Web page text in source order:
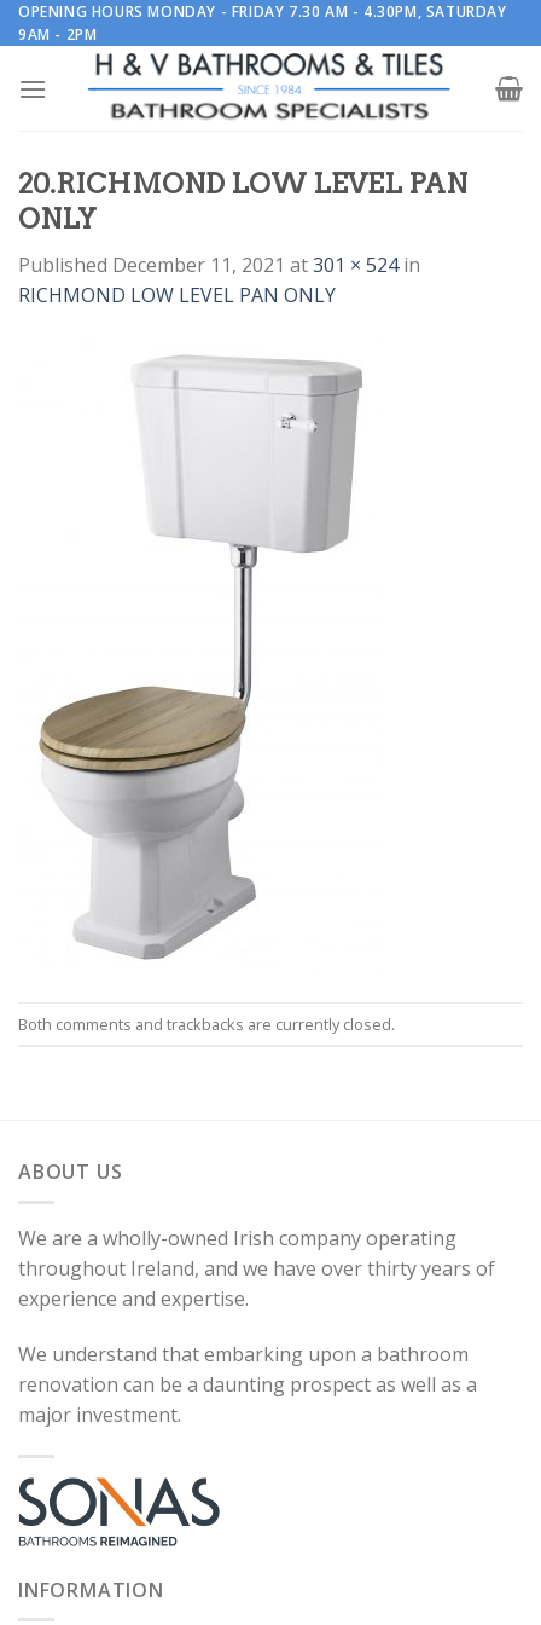
Skip
to
OPENING HOURS MONDAY - FRIDAY 7.30 AM - 4.30PM, SATURDAY
9AM - 2PM
20.RICHMOND LOW LEVEL PAN
ONLY
Published December 11, 2021 at301 × 524in
RICHMOND LOW LEVEL PAN ONLY
Both comments and trackbacks are currently closed.
ABOUT US
We are a wholly-owned Irish company operating
throughout Ireland, and we have over thirty years of
experience and expertise.
We understand that embarking upon a bathroom
renovation can be a daunting prospect as well as a
major investment.
INFORMATION